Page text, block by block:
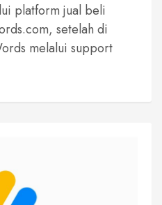
platform jual beli
setelah di
melalui support